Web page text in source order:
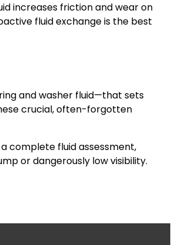
increases friction and wear on
fluid exchange is the best
and washer fluid—that sets
crucial, often-forgotten
complete fluid assessment,
or dangerously low visibility.